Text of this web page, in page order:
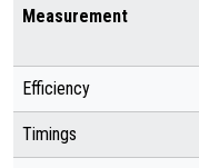
Measurement
Efficiency
Timings